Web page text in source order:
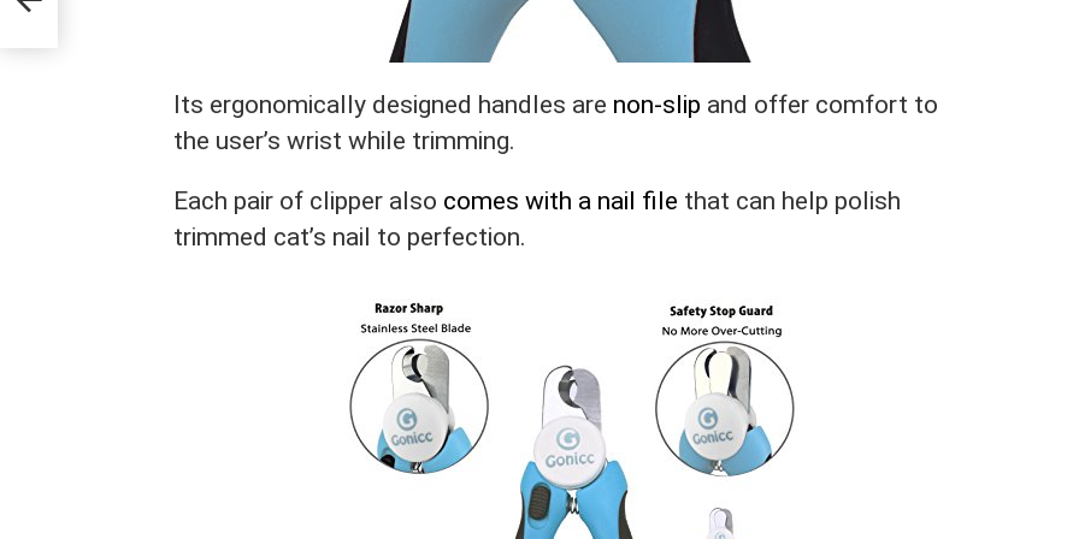
Its ergonomically designed handles are non-slip and offer comfort to
the user’s wrist while trimming.
Each pair of clipper also comes with a nail file that can help polish
trimmed cat’s nail to perfection.